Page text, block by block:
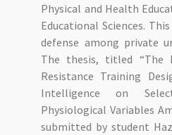
Physical and Health
Educational Sciences.
defense among private
The thesis, titled “The
Resistance Training
Intelligence on
Physiological Variables
submitted by student